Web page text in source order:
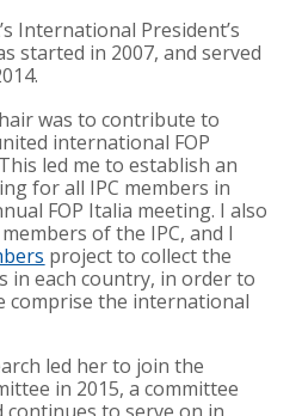
International President’s
started in 2007, and served
was to contribute to
international FOP
led me to establish an
for all IPC members in
FOP Italia meeting. I also
of the IPC, and I
project to collect the
in each country, in order to
comprise the international
led her to join the
in 2015, a committee